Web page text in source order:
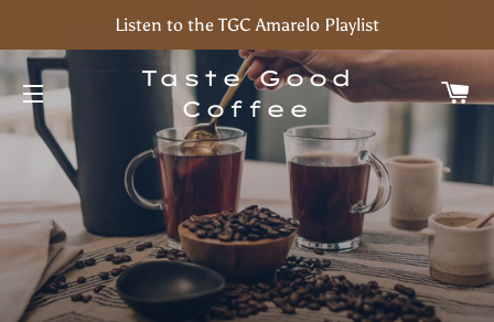
Listen to the TGC Amarelo Playlist
Site navigation
Taste Good
Coffee